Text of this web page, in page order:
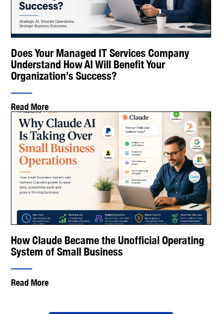
Does Your Managed IT Services Company
Understand How AI Will Benefit Your
Organization’s Success?
Read More
How Claude Became the Unofficial Operating
System of Small Business
Read More